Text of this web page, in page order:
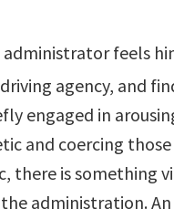
administrator feels
agency, and
engaged in
and coercing
there is something
administration. An